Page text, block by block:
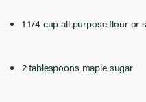
1 1/4 cup all purpose flour or
2 tablespoons maple sugar